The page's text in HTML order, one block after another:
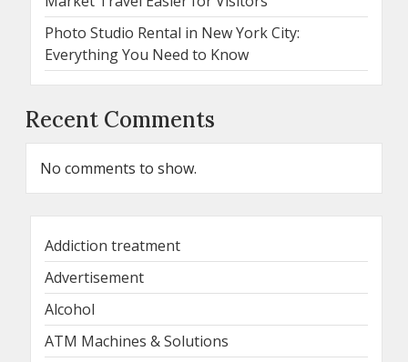
Photo Studio Rental in New York City:
Everything You Need to Know
Recent Comments
No comments to show.
Addiction treatment
Advertisement
Alcohol
ATM Machines & Solutions